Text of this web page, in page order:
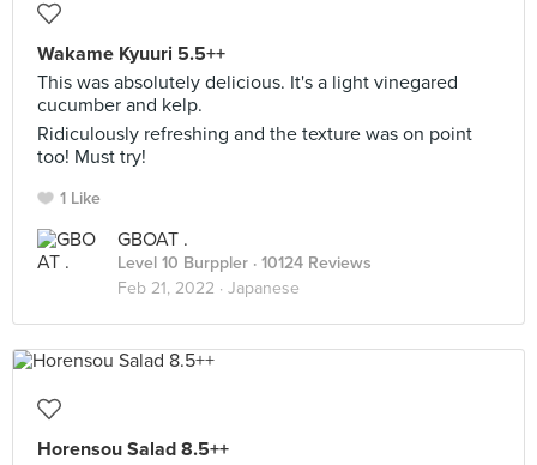
Wakame Kyuuri 5.5++
This was absolutely delicious. It's a light vinegared
cucumber and kelp.
Ridiculously refreshing and the texture was on point
too! Must try!
1 Like
GBOAT .
Level 10 Burppler · 10124 Reviews
Feb 21, 2022 · Japanese
Horensou Salad 8.5++